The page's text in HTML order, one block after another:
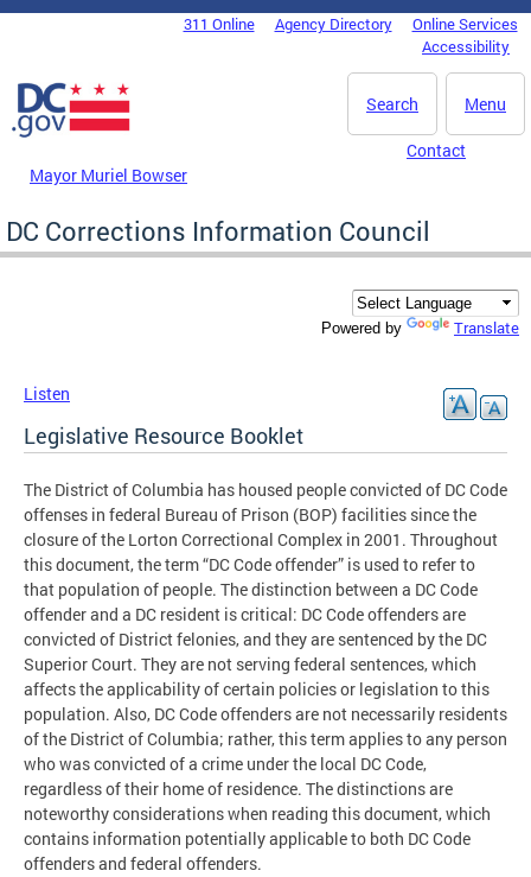
Skip to main content
DC Agency Top Menu311 Online Agency Directory
Online Services
Accessibility
Menu
Search
Mayor Muriel Bowser
Contact
DC Corrections Information Council
Powered by Translate
Listen
Legislative Resource Booklet
The District of Columbia has housed people convicted of DC Code
offenses in federal Bureau of Prison (BOP) facilities since the
closure of the Lorton Correctional Complex in 2001. Throughout
this document, the term “DC Code offender” is used to refer to
that population of people. The distinction between a DC Code
offender and a DC resident is critical: DC Code offenders are
convicted of District felonies, and they are sentenced by the DC
Superior Court. They are not serving federal sentences, which
affects the applicability of certain policies or legislation to this
population. Also, DC Code offenders are not necessarily residents
of the District of Columbia; rather, this term applies to any person
who was convicted of a crime under the local DC Code,
regardless of their home of residence. The distinctions are
noteworthy considerations when reading this document, which
contains information potentially applicable to both DC Code
offenders and federal offenders.